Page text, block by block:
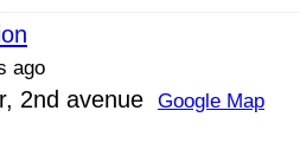
ago
2nd avenue Google Map